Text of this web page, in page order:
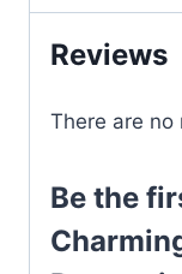
Reviews
There are no
Be the